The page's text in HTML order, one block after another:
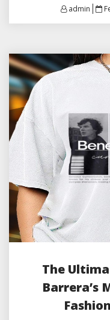
admin
The
Barrera’s